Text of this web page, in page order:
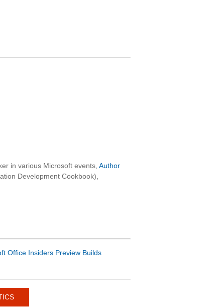
in various Microsoft events, Author
Development Cookbook),
Office Insiders Preview Builds